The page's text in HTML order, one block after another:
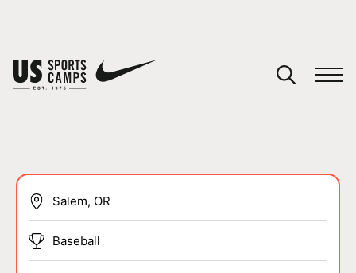
SPORTSBaseball
You have no camps in your cart.